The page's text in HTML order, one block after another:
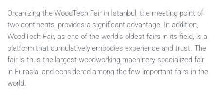
Organizing the WoodTech Fair in İstanbul, the meeting point of
two continents, provides a significant advantage. In addition,
WoodTech Fair, as one of the world’s oldest fairs in its field, is a
platform that cumulatively embodies experience and trust. The
fair is thus the largest woodworking machinery specialized fair
in Eurasia, and considered among the few important fairs in the
world.